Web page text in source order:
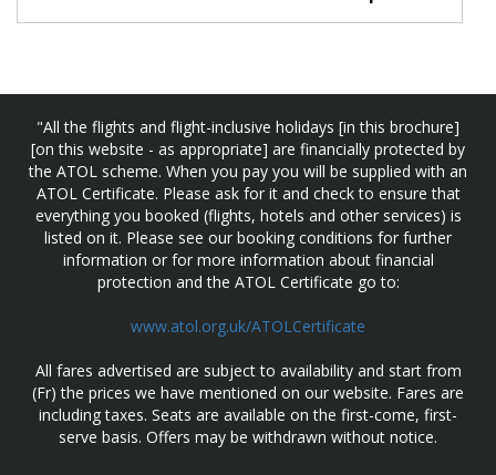
"All the flights and flight-inclusive holidays [in this brochure]
[on this website - as appropriate] are financially protected by
the ATOL scheme. When you pay you will be supplied with an
ATOL Certificate. Please ask for it and check to ensure that
everything you booked (flights, hotels and other services) is
listed on it. Please see our booking conditions for further
information or for more information about financial
protection and the ATOL Certificate go to:
www.atol.org.uk/ATOLCertificate
All fares advertised are subject to availability and start from
(Fr) the prices we have mentioned on our website. Fares are
including taxes. Seats are available on the first-come, first-
serve basis. Offers may be withdrawn without notice.